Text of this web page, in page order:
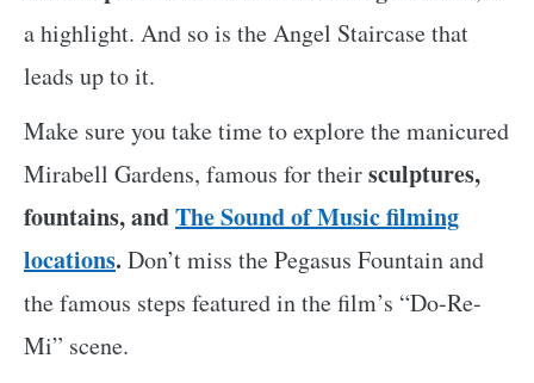
a highlight. And so is the Angel Staircase that
leads up to it.
Make sure you take time to explore the manicured
Mirabell Gardens, famous for theirsculptures,
fountains, andThe Sound of Music filming
locations. Don’t miss the Pegasus Fountain and
the famous steps featured in the film’s “Do-Re-
Mi” scene.